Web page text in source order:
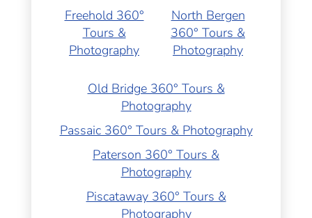
Freehold 360°
Tours &
Photography
North Bergen
360° Tours &
Photography
Old Bridge 360° Tours &
Photography
Passaic 360° Tours & Photography
Paterson 360° Tours &
Photography
Piscataway 360° Tours &
Photography